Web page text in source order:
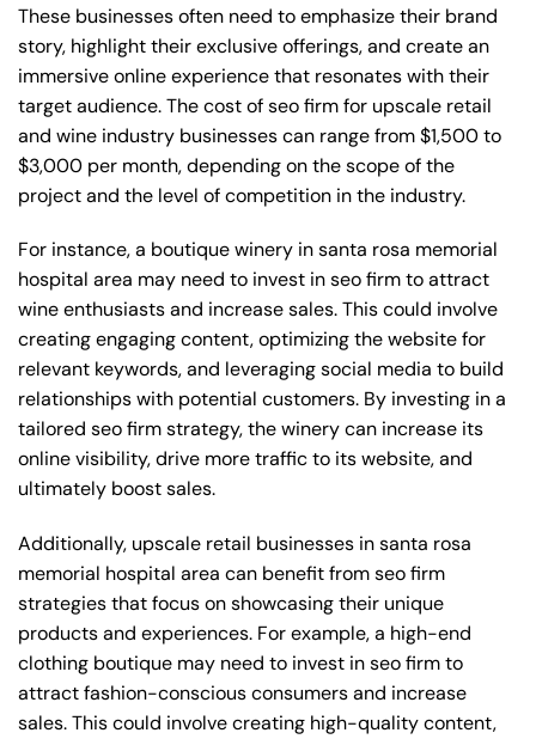
These businesses often need to emphasize their brand
story, highlight their exclusive offerings, and create an
immersive online experience that resonates with their
target audience. The cost of seo firm for upscale retail
and wine industry businesses can range from $1,500 to
$3,000 per month, depending on the scope of the
project and the level of competition in the industry.
For instance, a boutique winery in santa rosa memorial
hospital area may need to invest in seo firm to attract
wine enthusiasts and increase sales. This could involve
creating engaging content, optimizing the website for
relevant keywords, and leveraging social media to build
relationships with potential customers. By investing in a
tailored seo firm strategy, the winery can increase its
online visibility, drive more traffic to its website, and
ultimately boost sales.
Additionally, upscale retail businesses in santa rosa
memorial hospital area can benefit from seo firm
strategies that focus on showcasing their unique
products and experiences. For example, a high-end
clothing boutique may need to invest in seo firm to
attract fashion-conscious consumers and increase
sales. This could involve creating high-quality content,